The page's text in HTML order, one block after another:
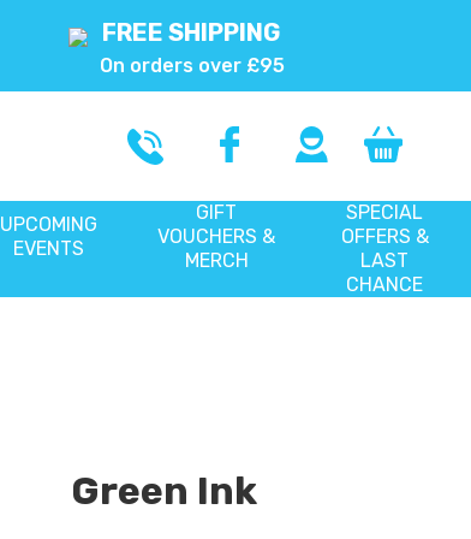
FREE SHIPPING
On orders over £95
UPCOMING
EVENTS
GIFT
VOUCHERS &
MERCH
SPECIAL
OFFERS &
LAST
CHANCE
Green Ink